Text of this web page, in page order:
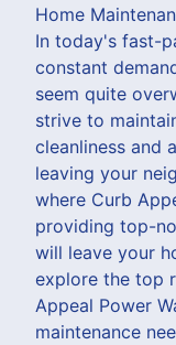
Home
In today's fast-
constant
seem quite
strive to
cleanliness and
leaving your
where Curb
providing top-
will leave your
explore the top
Appeal Power
maintenance